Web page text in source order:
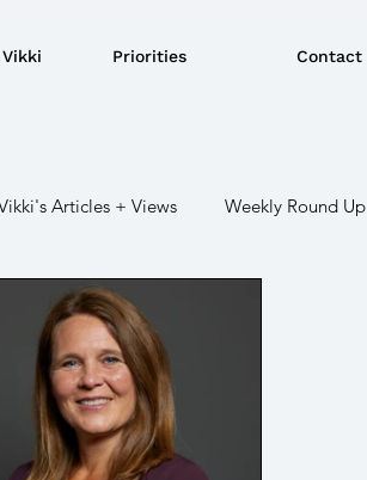
Priorities Contact
Articles + Views Weekly Round Up
Military / Defence
Environment